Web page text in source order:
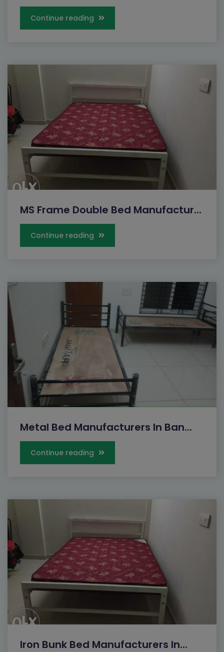
Continue reading
MS Frame Double Bed Manufactur...
Continue reading
Metal Bed Manufacturers In Ban...
Continue reading
Iron Bunk Bed Manufacturers In...